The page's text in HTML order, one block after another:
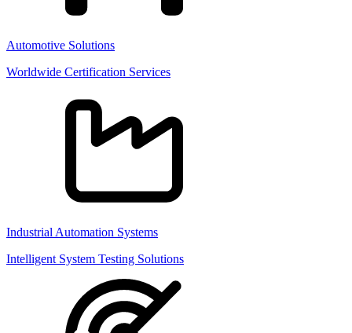
Automotive Solutions
Worldwide Certification Services
Industrial Automation Systems
Intelligent System Testing Solutions